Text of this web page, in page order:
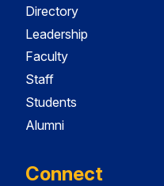
Directory
Leadership
Faculty
Staff
Students
Alumni
Connect